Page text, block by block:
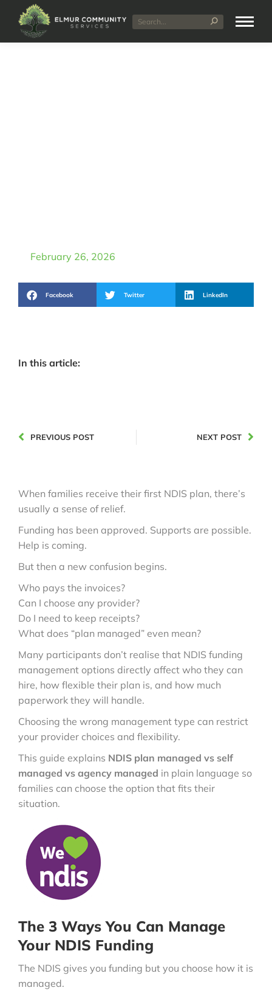
February 26, 2026
When families receive their first NDIS plan, there’s
usually a sense of relief.
Funding has been approved. Supports are possible.
Help is coming.
But then a new confusion begins.
Who pays the invoices?
Can I choose any provider?
Do I need to keep receipts?
What does “plan managed” even mean?
Many participants don’t realise that NDIS funding
management options directly affect who they can
hire, how flexible their plan is, and how much
paperwork they will handle.
Choosing the wrong management type can restrict
your provider choices and flexibility.
This guide explains NDIS plan managed vs self
managed vs agency managed in plain language so
families can choose the option that fits their
situation.
The 3 Ways You Can Manage
Your NDIS Funding
The NDIS gives you funding but you choose how it is
managed.
Facebook Twitter LinkedIn
In this article:
PREVIOUS POST NEXT POST